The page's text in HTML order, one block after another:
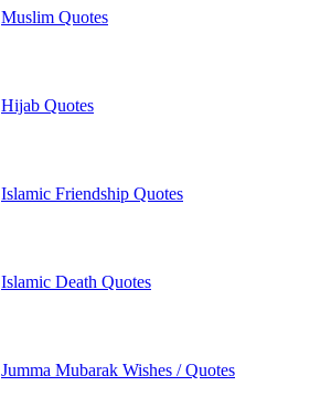
Muslim Quotes
Hijab Quotes
Islamic Friendship Quotes
Islamic Death Quotes
Jumma Mubarak Wishes / Quotes